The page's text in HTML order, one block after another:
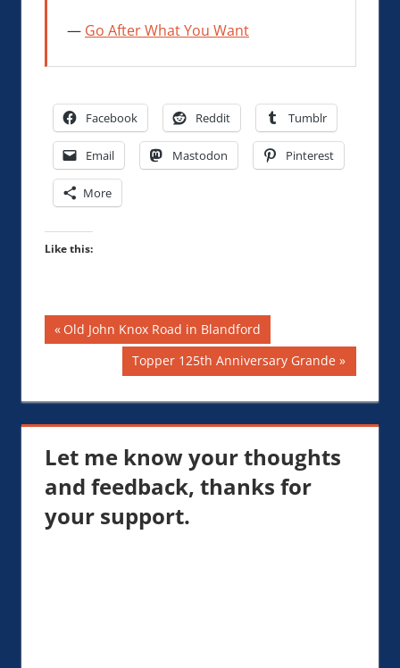
Go After What You Want
Facebook Reddit Tumblr
Email Mastodon Pinterest
More
Like this:
Post
navigation
Previous
Post:
Old John Knox Road in Blandford
Next
Post:
Topper 125th Anniversary Grande
Let me know your thoughts
and feedback, thanks for
your support.